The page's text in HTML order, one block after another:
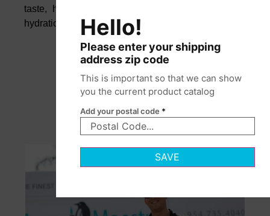
taste, helping you maintain focus, wellness, and
hydration throughout your busy day.
Hello!
Please enter your shipping
address zip code
This is important so that we can show
you the current product catalog
Add your postal code *
SAVE